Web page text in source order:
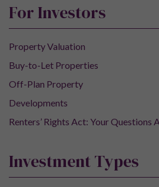
For Investors
Property Valuation
Buy-to-Let Properties
Off-Plan Property
Developments
Renters’ Rights Act: Your Questions
Investment Types